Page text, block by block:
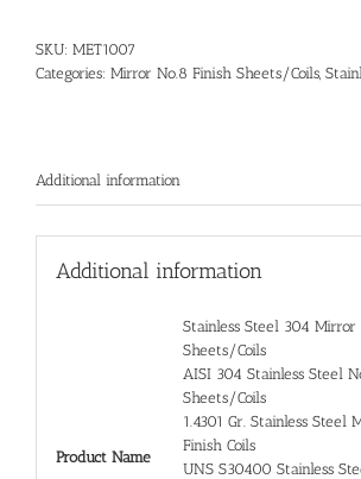
SKU: MET1007
Categories: Mirror No.8 Finish Sheets/Coils,
Additional information
Additional information
Product Name
Stainless Steel 304 Mirror
Sheets/Coils
AISI 304 Stainless Steel
Sheets/Coils
1.4301 Gr. Stainless Steel
Finish Coils
UNS S30400 Stainless